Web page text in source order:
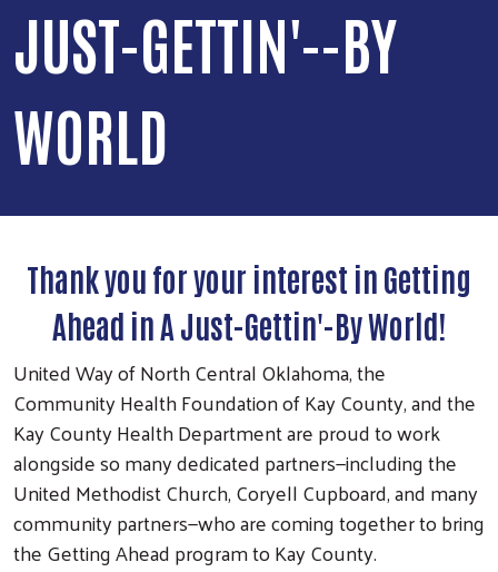
JUST-GETTIN'--BY
WORLD
Thank you for your interest in Getting
Ahead in A Just-Gettin'-By World!
United Way of North Central Oklahoma, the
Community Health Foundation of Kay County, and the
Kay County Health Department are proud to work
alongside so many dedicated partners—including the
United Methodist Church, Coryell Cupboard, and many
community partners—who are coming together to bring
the Getting Ahead program to Kay County.